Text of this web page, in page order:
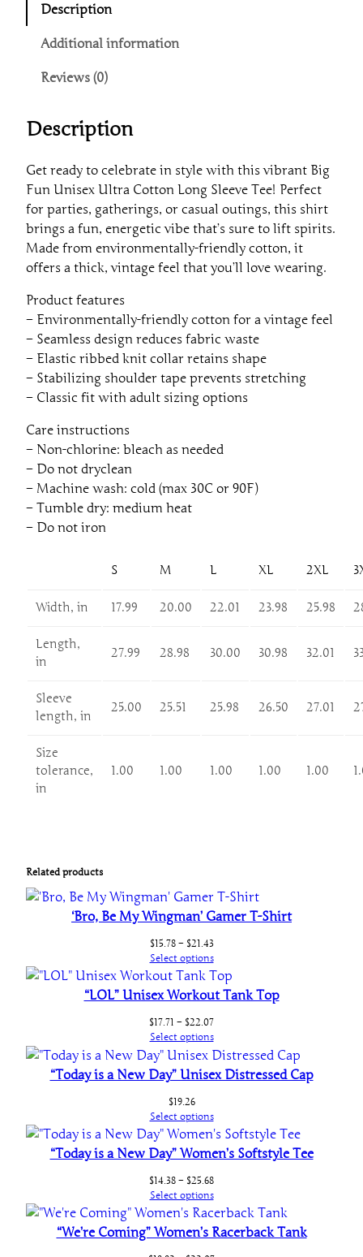
i
o
n
S
l
e
e
v
e
T
e
e
–
P
e
f
e
c
t
f
o
t
i
q
t
Description
Additional information
Reviews (0)
Description
Get ready to celebrate in style with this vibrant Big
Fun Unisex Ultra Cotton Long Sleeve Tee! Perfect
for parties, gatherings, or casual outings, this shirt
brings a fun, energetic vibe that’s sure to lift spirits.
Made from environmentally-friendly cotton, it
offers a thick, vintage feel that you’ll love wearing.
Product features
– Environmentally-friendly cotton for a vintage feel
– Seamless design reduces fabric waste
– Elastic ribbed knit collar retains shape
– Stabilizing shoulder tape prevents stretching
– Classic fit with adult sizing options
Care instructions
– Non-chlorine: bleach as needed
– Do not dryclean
– Machine wash: cold (max 30C or 90F)
– Tumble dry: medium heat
– Do not iron
S M L XL 2XL
Width, in 17.99 20.00 22.01 23.98 25.98
Length,
in
27.99 28.98 30.00 30.98 32.01
Sleeve
length, in
25.00 25.51 25.98 26.50 27.01
Size
tolerance,
in
1.00 1.00 1.00 1.00 1.00
Related products
‘Bro, Be My Wingman’ Gamer T-Shirt
$15.78 – $21.43Price
range:
$15.78
through
$21.43
Select options
“LOL” Unisex Workout Tank Top
$17.71 – $22.07Price
range:
$17.71
$22.07
Select options
“Today is a New Day” Unisex Distressed Cap
$19.26
Select options
“Today is a New Day” Women’s Softstyle Tee
$14.38 – $25.68Price
range:
$14.38
$25.68
Select options
“We’re Coming” Women’s Racerback Tank